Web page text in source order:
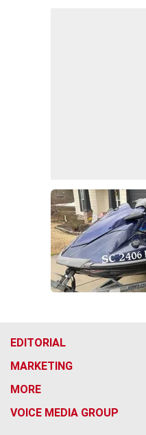
EDITORIAL
MARKETING
MORE
VOICE MEDIA GROUP